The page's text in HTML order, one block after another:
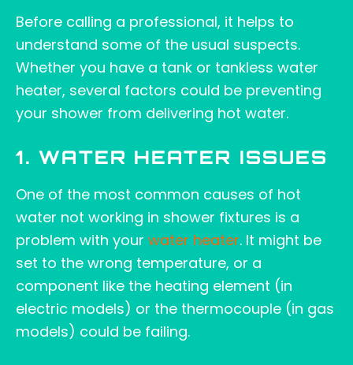
Before calling a professional, it helps to
understand some of the usual suspects.
Whether you have a tank or tankless water
heater, several factors could be preventing
your shower from delivering hot water.
1. WATER HEATER ISSUES
One of the most common causes of hot
water not working in shower fixtures is a
problem with your water heater. It might be
set to the wrong temperature, or a
component like the heating element (in
electric models) or the thermocouple (in gas
models) could be failing.